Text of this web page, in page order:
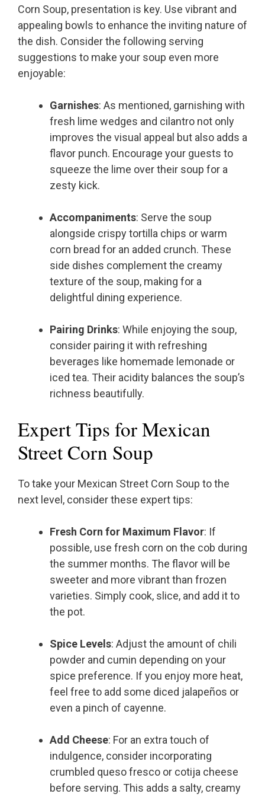
Corn Soup, presentation is key. Use vibrant and
appealing bowls to enhance the inviting nature of
the dish. Consider the following serving
suggestions to make your soup even more
enjoyable:
Garnishes: As mentioned, garnishing with
fresh lime wedges and cilantro not only
improves the visual appeal but also adds a
flavor punch. Encourage your guests to
squeeze the lime over their soup for a
zesty kick.
Accompaniments: Serve the soup
alongside crispy tortilla chips or warm
corn bread for an added crunch. These
side dishes complement the creamy
texture of the soup, making for a
delightful dining experience.
Pairing Drinks: While enjoying the soup,
consider pairing it with refreshing
beverages like homemade lemonade or
iced tea. Their acidity balances the soup’s
richness beautifully.
Expert Tips for Mexican
Street Corn Soup
To take your Mexican Street Corn Soup to the
next level, consider these expert tips:
Fresh Corn for Maximum Flavor: If
possible, use fresh corn on the cob during
the summer months. The flavor will be
sweeter and more vibrant than frozen
varieties. Simply cook, slice, and add it to
the pot.
Spice Levels: Adjust the amount of chili
powder and cumin depending on your
spice preference. If you enjoy more heat,
feel free to add some diced jalapeños or
even a pinch of cayenne.
Add Cheese: For an extra touch of
indulgence, consider incorporating
crumbled queso fresco or cotija cheese
before serving. This adds a salty, creamy